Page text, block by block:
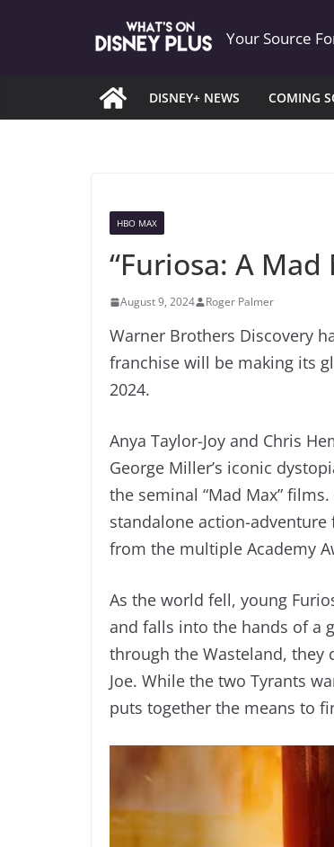
Your Source
DISNEY+ NEWS COMING
HBO MAX
“Furiosa: A Mad
August 9, 2024 Roger Palmer
Warner Brothers Discovery
franchise will be making its
2024.
Anya Taylor-Joy and Chris
George Miller’s iconic
the seminal “Mad Max”
standalone action-
from the multiple Academy
As the world fell, young
and falls into the hands of a
through the Wasteland, they
Joe. While the two Tyrants
puts together the means to